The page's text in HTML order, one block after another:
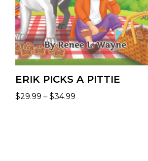
ERIK PICKS A PITTIE
$29.99 – $34.99